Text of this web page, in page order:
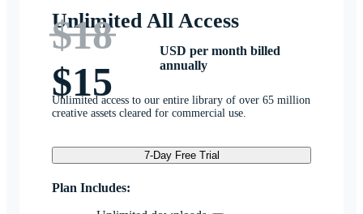
Unlimited All Access
$18
$15
USD per month billed
annually
Unlimited access to our entire library of over 65 million
creative assets cleared for commercial use.
7-Day Free Trial
Plan Includes: